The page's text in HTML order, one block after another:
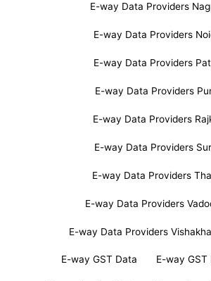
E-way Data Providers
E-way Data Providers
E-way Data Providers
E-way Data Providers
E-way Data Providers
E-way Data Providers
E-way Data Providers
E-way Data Providers
E-way Data Providers
E-way GST Data E-way GST